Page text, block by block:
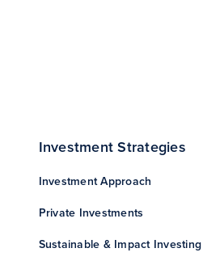
Investment Strategies
Investment Approach
Private Investments
Sustainable & Impact Investing